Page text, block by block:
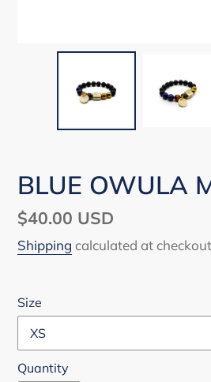
BLUE OWULA
Regular
price
$40.00 USD
Shipping calculated at
Size
Quantity